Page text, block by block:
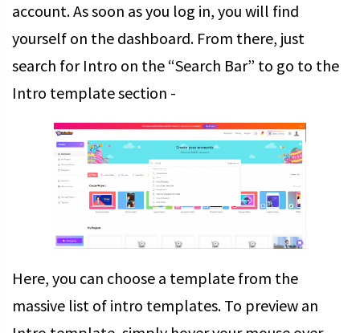
account.As soon as you log in, you will find
yourself on the dashboard. From there, just
search for Intro on the “Search Bar” to go to the
Intro template section -
Here, you can choose a template from the
massive list of intro templates. To preview an